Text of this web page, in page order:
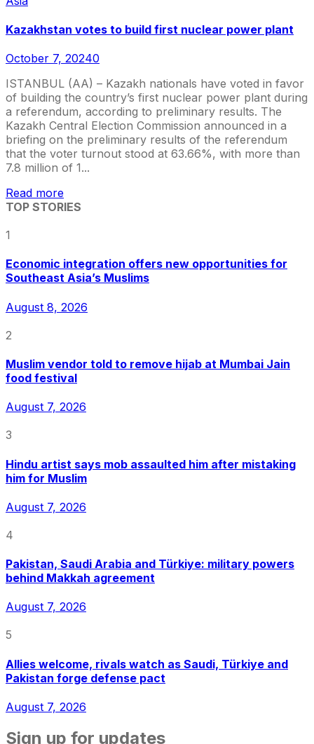
Kazakhstan votes to build first nuclear power plant
October 7, 20240
ISTANBUL (AA) – Kazakh nationals have voted in favor
of building the country’s first nuclear power plant during
a referendum, according to preliminary results. The
Kazakh Central Election Commission announced in a
briefing on the preliminary results of the referendum
that the voter turnout stood at 63.66%, with more than
7.8 million of 1...
Read more
TOP STORIES
1
Economic integration offers new opportunities for
Southeast Asia’s Muslims
August 8, 2026
2
Muslim vendor told to remove hijab at Mumbai Jain
food festival
August 7, 2026
3
Hindu artist says mob assaulted him after mistaking
him for Muslim
August 7, 2026
4
Pakistan, Saudi Arabia and Türkiye: military powers
behind Makkah agreement
August 7, 2026
5
Allies welcome, rivals watch as Saudi, Türkiye and
Pakistan forge defense pact
August 7, 2026
Sign up for updates